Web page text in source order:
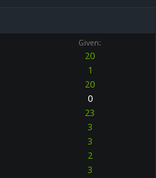
Given:
20
1
20
0
23
3
3
2
3